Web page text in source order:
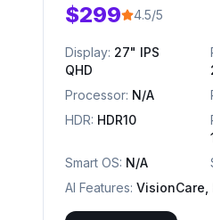
$299 4.5/5
Display: 27" IPS
QHD
Processor: N/A
HDR: HDR10
Smart OS: N/A
AI Features: VisionCare,